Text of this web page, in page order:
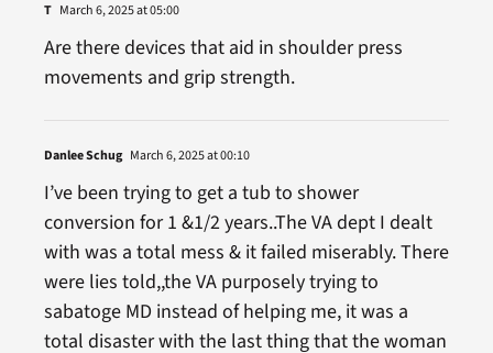
T March 6, 2025 at 05:00
Are there devices that aid in shoulder press
movements and grip strength.
Danlee Schug March 6, 2025 at 00:10
I’ve been trying to get a tub to shower
conversion for 1 &1/2 years..The VA dept I dealt
with was a total mess & it failed miserably. There
were lies told,,the VA purposely trying to
sabatoge MD instead of helping me, it was a
total disaster with the last thing that the woman